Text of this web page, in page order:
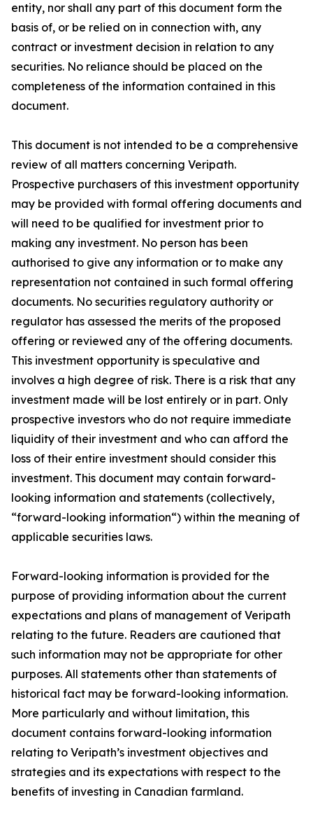
entity, nor shall any part of this document form the
basis of, or be relied on in connection with, any
contract or investment decision in relation to any
securities. No reliance should be placed on the
completeness of the information contained in this
document.
This document is not intended to be a comprehensive
review of all matters concerning Veripath.
Prospective purchasers of this investment opportunity
may be provided with formal offering documents and
will need to be qualified for investment prior to
making any investment. No person has been
authorised to give any information or to make any
representation not contained in such formal offering
documents. No securities regulatory authority or
regulator has assessed the merits of the proposed
offering or reviewed any of the offering documents.
This investment opportunity is speculative and
involves a high degree of risk. There is a risk that any
investment made will be lost entirely or in part. Only
prospective investors who do not require immediate
liquidity of their investment and who can afford the
loss of their entire investment should consider this
investment. This document may contain forward-
looking information and statements (collectively,
“forward-looking information“) within the meaning of
applicable securities laws.
Forward-looking information is provided for the
purpose of providing information about the current
expectations and plans of management of Veripath
relating to the future. Readers are cautioned that
such information may not be appropriate for other
purposes. All statements other than statements of
historical fact may be forward-looking information.
More particularly and without limitation, this
document contains forward-looking information
relating to Veripath’s investment objectives and
strategies and its expectations with respect to the
benefits of investing in Canadian farmland.